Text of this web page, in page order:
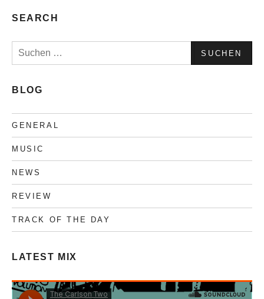
SEARCH
Suchen
nach:
BLOG
GENERAL
MUSIC
NEWS
REVIEW
TRACK OF THE DAY
LATEST MIX